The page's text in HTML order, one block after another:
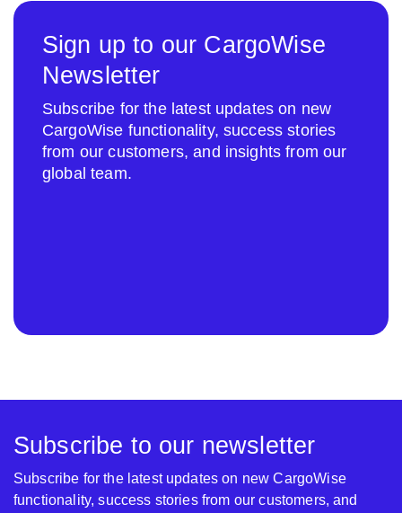
Sign up to our CargoWise
Newsletter
Subscribe for the latest updates on new
CargoWise functionality, success stories
from our customers, and insights from our
global team.
Subscribe to our newsletter
Subscribe for the latest updates on new CargoWise
functionality, success stories from our customers, and